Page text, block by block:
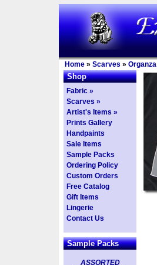
Home » Scarves » Organza
Shop
Fabric »
Scarves »
Artist's Items »
Prints Gallery
Handpaints
Sale Items
Sample Packs
Ordering Policy
Custom Orders
Free Catalog
Gift Items
Lingerie
Contact Us
Sample Packs
ASSORTED